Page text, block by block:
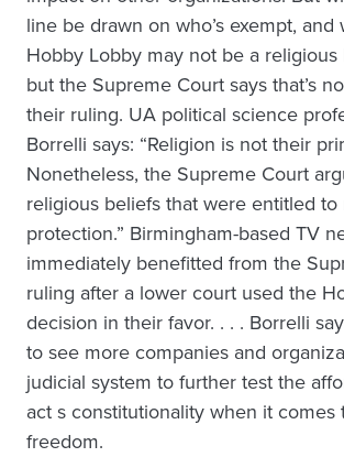
line be drawn on who’s exempt, and
Hobby Lobby may not be a religious
but the Supreme Court says that’s
their ruling. UA political science
Borrelli says: “Religion is not their
Nonetheless, the Supreme Court
religious beliefs that were entitled to
protection.” Birmingham-based TV
immediately benefitted from the
ruling after a lower court used the
decision in their favor. . . . Borrelli
to see more companies and
judicial system to further test the
act s constitutionality when it comes
freedom.